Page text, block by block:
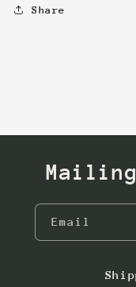
Share
Email